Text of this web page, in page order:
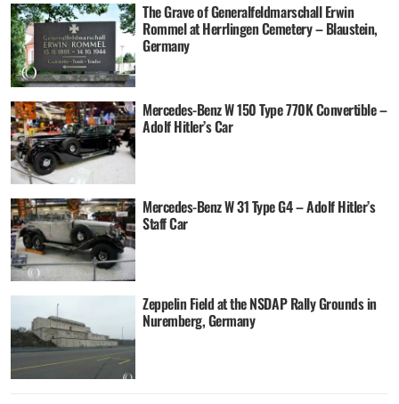
The Grave of Generalfeldmarschall Erwin
Rommel at Herrlingen Cemetery – Blaustein,
Germany
Mercedes-Benz W 150 Type 770K Convertible –
Adolf Hitler’s Car
Mercedes-Benz W 31 Type G4 – Adolf Hitler’s
Staff Car
Zeppelin Field at the NSDAP Rally Grounds in
Nuremberg, Germany